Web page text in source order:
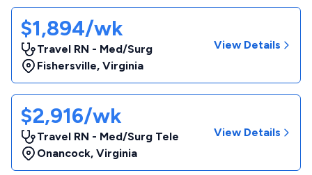
$1,894/wk
Travel RN - Med/Surg
Fishersville, Virginia
View Details
$2,916/wk
Travel RN - Med/Surg Tele
Onancock, Virginia
View Details